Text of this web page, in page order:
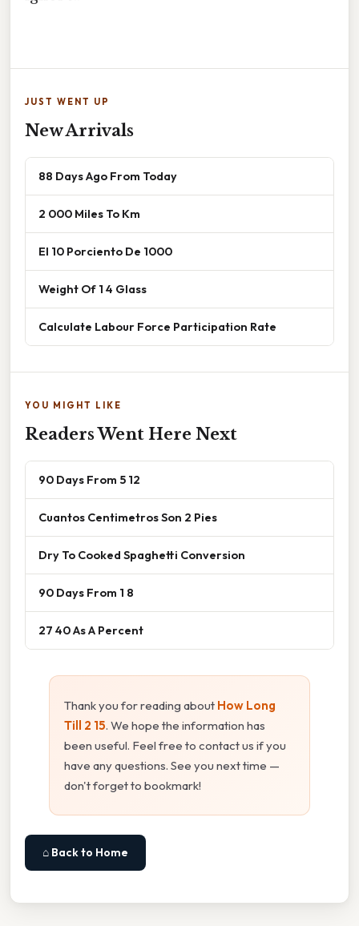
JUST WENT UP
New Arrivals
88 Days Ago From Today
2 000 Miles To Km
El 10 Porciento De 1000
Weight Of 1 4 Glass
Calculate Labour Force Participation Rate
YOU MIGHT LIKE
Readers Went Here Next
90 Days From 5 12
Cuantos Centimetros Son 2 Pies
Dry To Cooked Spaghetti Conversion
90 Days From 1 8
27 40 As A Percent
Thank you for reading about How Long
Till 2 15. We hope the information has
been useful. Feel free to contact us if you
have any questions. See you next time —
don't forget to bookmark!
⌂ Back to Home